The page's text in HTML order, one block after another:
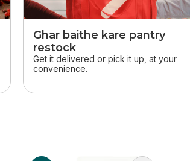
Ghar baithe kare pantry
restock
Get it delivered or pick it up, at your
convenience.